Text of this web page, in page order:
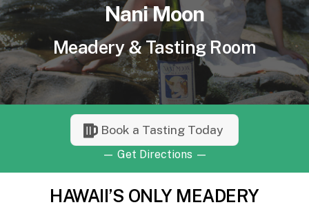
Nani Moon
Meadery & Tasting Room
Book a Tasting Today
— Get Directions —
HAWAII’S ONLY MEADERY